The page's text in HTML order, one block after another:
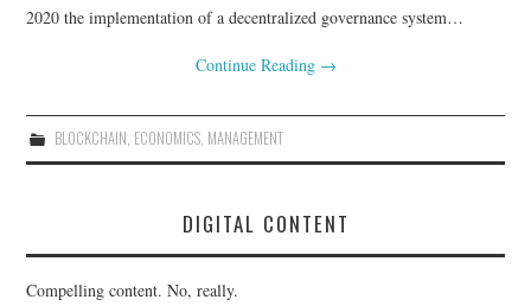
2020 the implementation of a decentralized governance system…
Continue Reading →
BLOCKCHAIN ECONOMICS, MANAGEMENT
DIGITAL CONTENT
Compelling content. No, really.